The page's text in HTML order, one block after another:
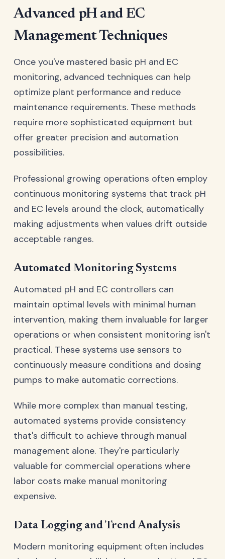
Advanced pH and EC
Management Techniques
Once you've mastered basic pH and EC
monitoring, advanced techniques can help
optimize plant performance and reduce
maintenance requirements. These methods
require more sophisticated equipment but
offer greater precision and automation
possibilities.
Professional growing operations often employ
continuous monitoring systems that track pH
and EC levels around the clock, automatically
making adjustments when values drift outside
acceptable ranges.
Automated Monitoring Systems
Automated pH and EC controllers can
maintain optimal levels with minimal human
intervention, making them invaluable for larger
operations or when consistent monitoring isn't
practical. These systems use sensors to
continuously measure conditions and dosing
pumps to make automatic corrections.
While more complex than manual testing,
automated systems provide consistency
that's difficult to achieve through manual
management alone. They're particularly
valuable for commercial operations where
labor costs make manual monitoring
expensive.
Data Logging and Trend Analysis
Modern monitoring equipment often includes